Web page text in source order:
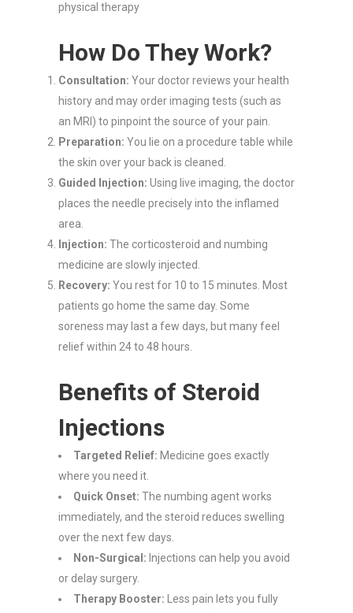
physical therapy
How Do They Work?
Consultation: Your doctor reviews your health
history and may order imaging tests (such as
an MRI) to pinpoint the source of your pain.
Preparation: You lie on a procedure table while
the skin over your back is cleaned.
Guided Injection: Using live imaging, the doctor
places the needle precisely into the inflamed
area.
Injection: The corticosteroid and numbing
medicine are slowly injected.
Recovery: You rest for 10 to 15 minutes. Most
patients go home the same day. Some
soreness may last a few days, but many feel
relief within 24 to 48 hours.
Benefits of Steroid
Injections
Targeted Relief: Medicine goes exactly
where you need it.
Quick Onset: The numbing agent works
immediately, and the steroid reduces swelling
over the next few days.
Non-Surgical: Injections can help you avoid
or delay surgery.
Therapy Booster: Less pain lets you fully